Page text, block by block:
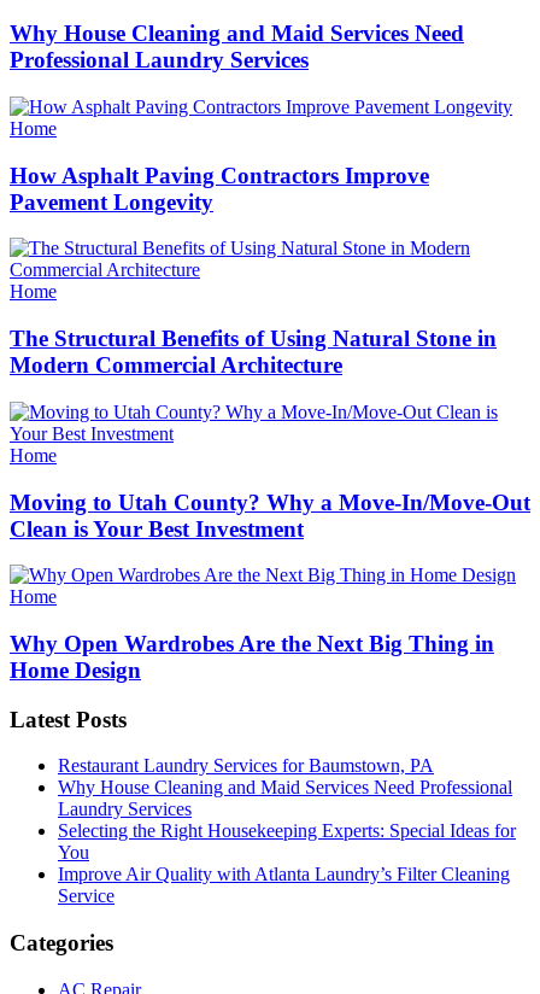
Why House Cleaning and Maid Services Need
Professional Laundry Services
Categories
Home
How Asphalt Paving Contractors Improve
Pavement Longevity
Categories
Home
The Structural Benefits of Using Natural Stone in
Modern Commercial Architecture
Categories
Home
Moving to Utah County? Why a Move-In/Move-Out
Clean is Your Best Investment
Categories
Home
Why Open Wardrobes Are the Next Big Thing in
Home Design
Latest Posts
Restaurant Laundry Services for Baumstown, PA
Why House Cleaning and Maid Services Need Professional
Laundry Services
Selecting the Right Housekeeping Experts: Special Ideas for
You
Improve Air Quality with Atlanta Laundry’s Filter Cleaning
Service
Categories
AC Repair